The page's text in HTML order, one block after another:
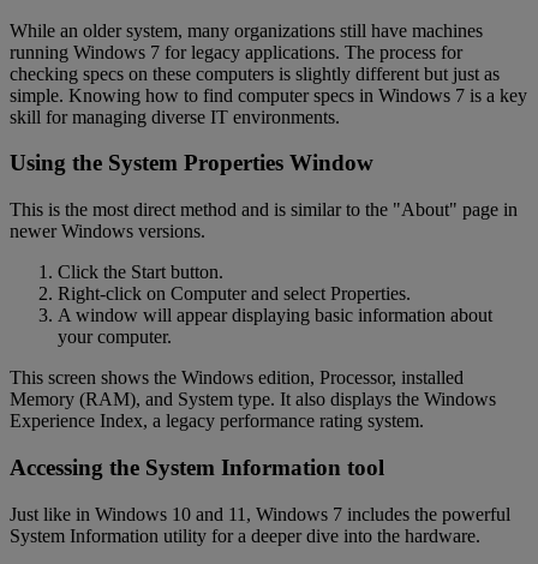
While an older system, many organizations still have machines
running Windows 7 for legacy applications. The process for
checking specs on these computers is slightly different but just as
simple. Knowing how to find computer specs in Windows 7 is a key
skill for managing diverse IT environments.
Using the System Properties Window
This is the most direct method and is similar to the "About" page in
newer Windows versions.
Click the Start button.
Right-click on Computer and select Properties.
A window will appear displaying basic information about
your computer.
This screen shows the Windows edition, Processor, installed
Memory (RAM), and System type. It also displays the Windows
Experience Index, a legacy performance rating system.
Accessing the System Information tool
Just like in Windows 10 and 11, Windows 7 includes the powerful
System Information utility for a deeper dive into the hardware.